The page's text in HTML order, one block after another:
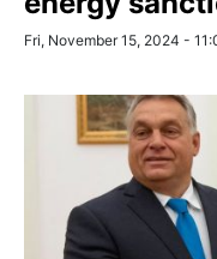
Fri, November 15, 2024 -